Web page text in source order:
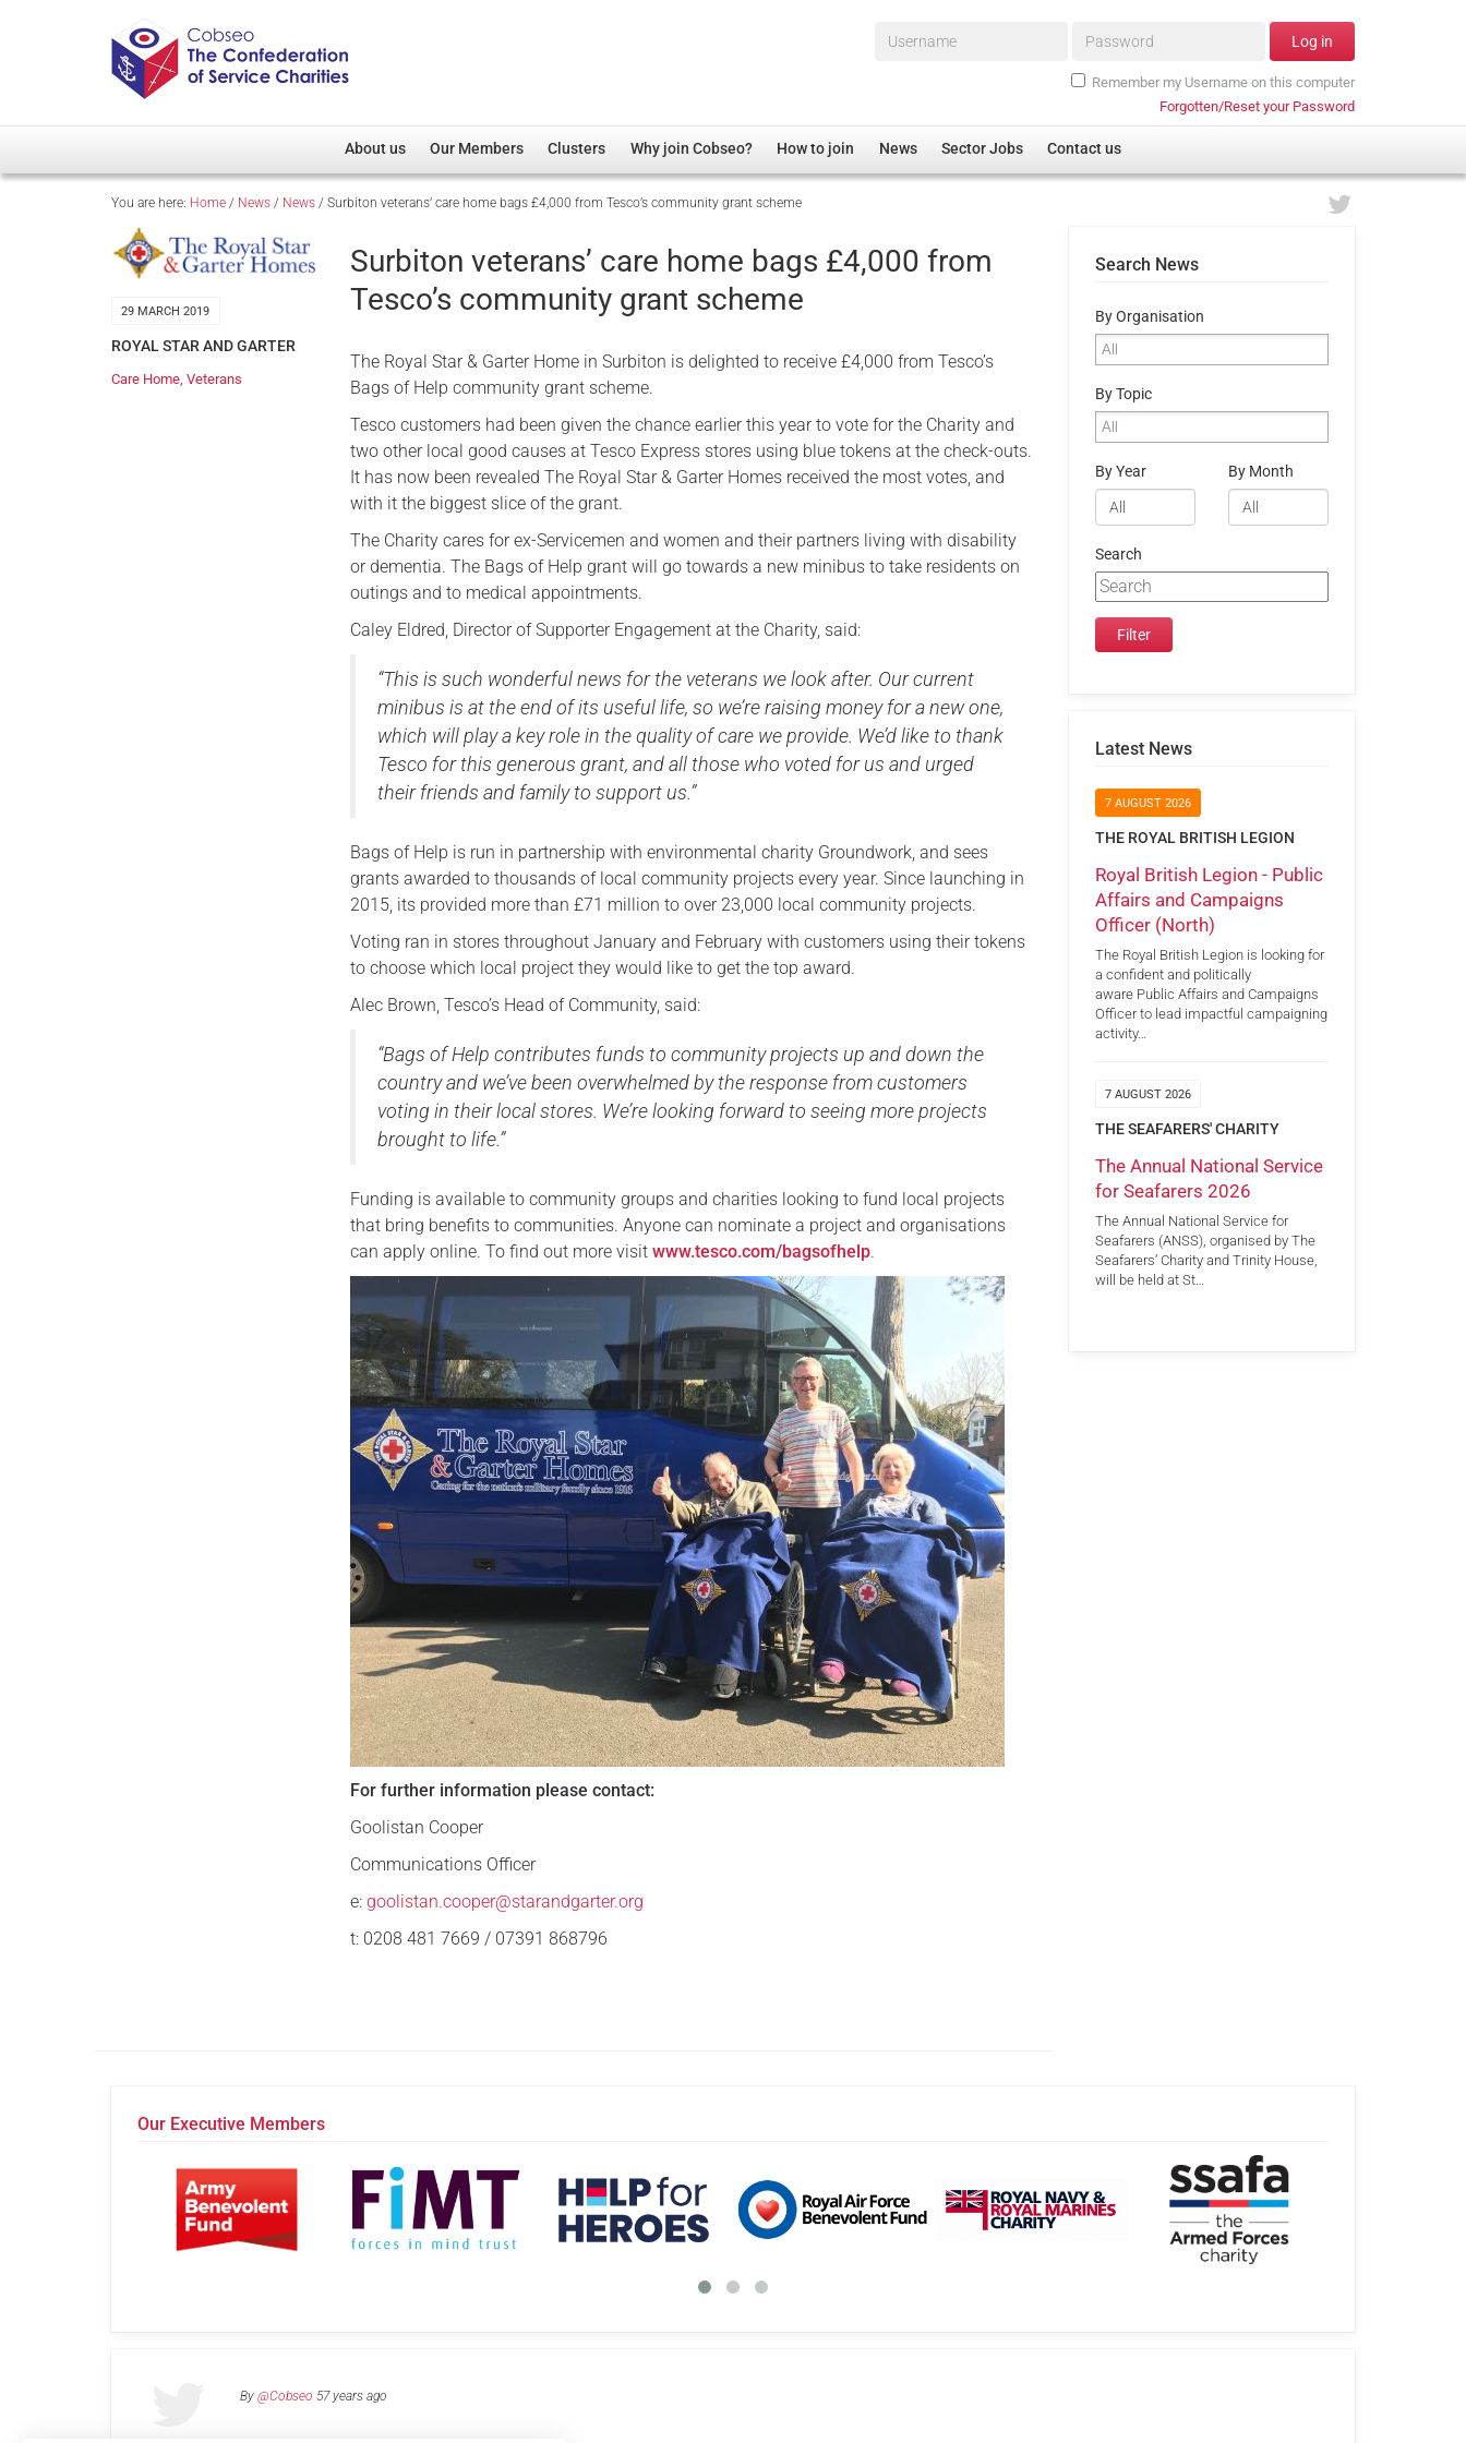
Username* Password* Log in
Remember my Username on this computer
Forgotten/Reset your Password
About us
Overview
Our Patron
Cobseo Executive Committee
Our Members
Member Directory
Regimental Associations
Devolved Administration
Clusters
Overview
Non-UK
Welfare, Health and Wellbeing Arena
Membership
Research
Care
Justice System
Why join Cobseo? How to join News Sector Jobs Contact us
You are here: Home / News / News / Surbiton veterans’ care home bags £4,000 from Tesco’s community grant scheme
29 MARCH 2019
ROYAL STAR AND GARTER
Care Home, Veterans
Surbiton veterans’ care home bags £4,000 from
Tesco’s community grant scheme
The Royal Star & Garter Home in Surbiton is delighted to receive £4,000 from Tesco’s
Bags of Help community grant scheme.
Tesco customers had been given the chance earlier this year to vote for the Charity and
two other local good causes at Tesco Express stores using blue tokens at the check-outs.
It has now been revealed The Royal Star & Garter Homes received the most votes, and
with it the biggest slice of the grant.
The Charity cares for ex-Servicemen and women and their partners living with disability
or dementia. The Bags of Help grant will go towards a new minibus to take residents on
outings and to medical appointments.
Caley Eldred, Director of Supporter Engagement at the Charity, said:
“This is such wonderful news for the veterans we look after. Our current
minibus is at the end of its useful life, so we’re raising money for a new one,
which will play a key role in the quality of care we provide. We’d like to thank
Tesco for this generous grant, and all those who voted for us and urged
their friends and family to support us.”
Bags of Help is run in partnership with environmental charity Groundwork, and sees
grants awarded to thousands of local community projects every year. Since launching in
2015, its provided more than £71 million to over 23,000 local community projects.
Voting ran in stores throughout January and February with customers using their tokens
to choose which local project they would like to get the top award.
Alec Brown, Tesco’s Head of Community, said:
“Bags of Help contributes funds to community projects up and down the
country and we’ve been overwhelmed by the response from customers
voting in their local stores. We’re looking forward to seeing more projects
brought to life.”
Funding is available to community groups and charities looking to fund local projects
that bring benefits to communities. Anyone can nominate a project and organisations
can apply online. To find out more visitwww.tesco.com/bagsofhelp.
For further information please contact:
Goolistan Cooper
Communications Officer
e:goolistan.cooper@starandgarter.org
t: 0208 481 7669 / 07391 868796
Search News
By Organisation
By Topic
By Year By Month
Search
Latest News
7 AUGUST 2026
THE ROYAL BRITISH LEGION
Royal British Legion - Public
Affairs and Campaigns
Officer (North)
The Royal British Legion is looking for
a confident and politically
aware Public Affairs and Campaigns
Officer to lead impactful campaigning
activity…
7 AUGUST 2026
THE SEAFARERS' CHARITY
The Annual National Service
for Seafarers 2026
The Annual National Service for
Seafarers (ANSS), organised by The
Seafarers’ Charity and Trinity House,
will be held at St…
Our Executive Members
By @Cobseo 57 years ago